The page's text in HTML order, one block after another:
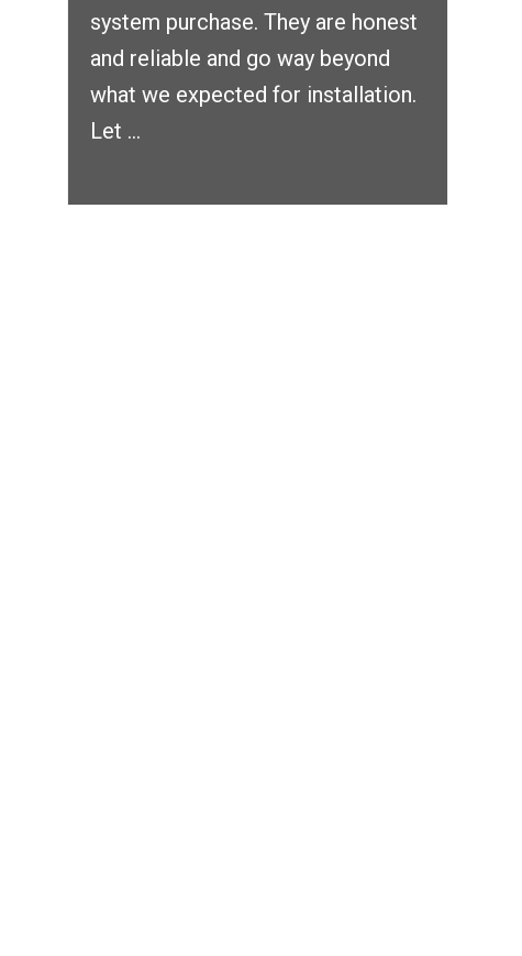
system purchase. They are honest
and reliable and go way beyond
what we expected for installation.
Let ...